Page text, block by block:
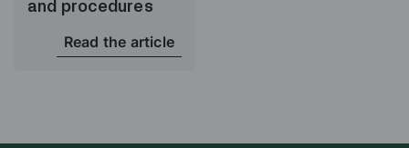
and procedures
Read the article